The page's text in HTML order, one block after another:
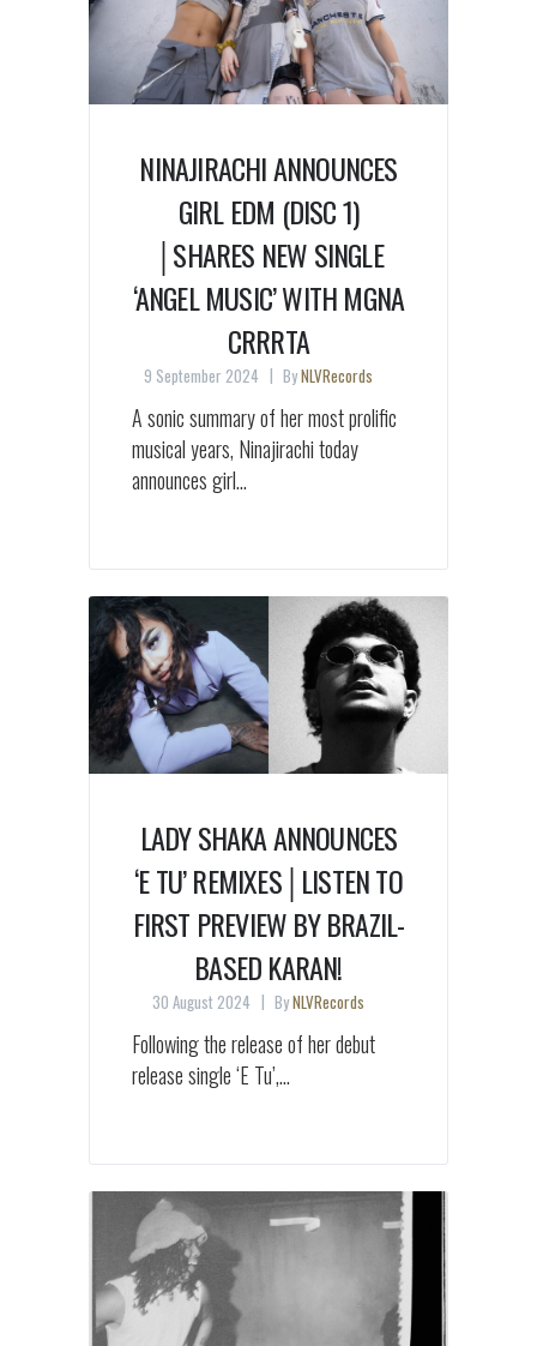
NINAJIRACHI ANNOUNCES
GIRL EDM (DISC 1)
│SHARES NEW SINGLE
‘ANGEL MUSIC’ WITH MGNA
CRRRTA
9 September 2024 ByNLVRecords
A sonic summary of her most prolific
musical years, Ninajirachi today
announces girl...
LADY SHAKA ANNOUNCES
‘E TU’ REMIXES│LISTEN TO
FIRST PREVIEW BY BRAZIL-
BASED KARAN!
30 August 2024 ByNLVRecords
Following the release of her debut
release single ‘E Tu’,...